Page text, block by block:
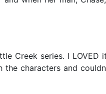
Creek series. I
characters and